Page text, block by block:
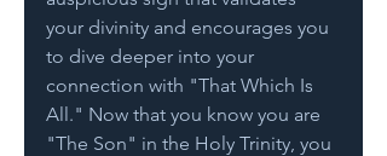
your divinity and encourages you
to dive deeper into your
connection with "That Which Is
All." Now that you know you are
"The Son" in the Holy Trinity, you